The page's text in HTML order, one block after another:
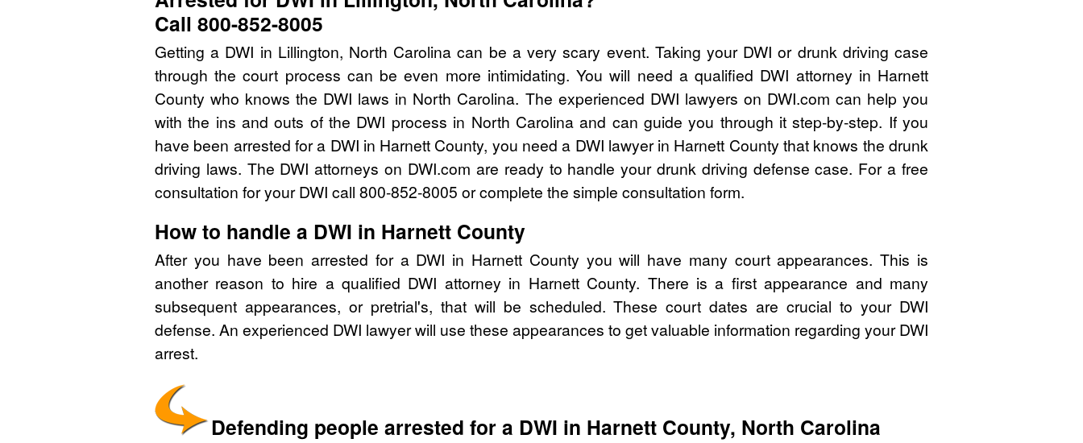
Call 800-852-8005
Getting a DWI in Lillington, North Carolina can be a very scary event. Taking your DWI or drunk driving case
through the court process can be even more intimidating. You will need a qualified DWI attorney in Harnett
County who knows the DWI laws in North Carolina. The experienced DWI lawyers on DWI.com can help you
with the ins and outs of the DWI process in North Carolina and can guide you through it step-by-step. If you
have been arrested for a DWI in Harnett County, you need a DWI lawyer in Harnett County that knows the drunk
driving laws. The DWI attorneys on DWI.com are ready to handle your drunk driving defense case. For a free
consultation for your DWI call 800-852-8005 or complete the simple consultation form.
How to handle a DWI in Harnett County
After you have been arrested for a DWI in Harnett County you will have many court appearances. This is
another reason to hire a qualified DWI attorney in Harnett County. There is a first appearance and many
subsequent appearances, or pretrial's, that will be scheduled. These court dates are crucial to your DWI
defense. An experienced DWI lawyer will use these appearances to get valuable information regarding your DWI
arrest.
Defending people arrested for a DWI in Harnett County, North Carolina